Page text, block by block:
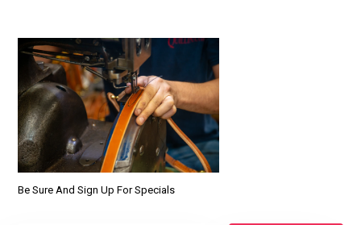
Be Sure And Sign Up For Specials